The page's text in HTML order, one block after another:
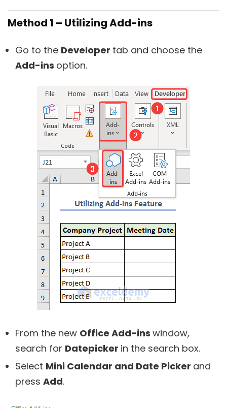
Method 1 – Utilizing Add-ins
Go to the Developer tab and choose the
Add-ins option.
From the new Office Add-ins window,
search for Datepicker in the search box.
Select Mini Calendar and Date Picker and
press Add.